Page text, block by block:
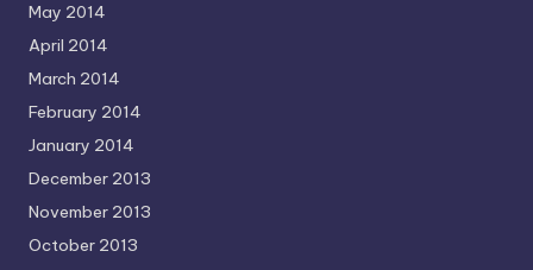
May 2014
April 2014
March 2014
February 2014
January 2014
December 2013
November 2013
October 2013